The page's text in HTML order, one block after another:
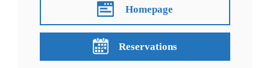
Homepage
Reservations